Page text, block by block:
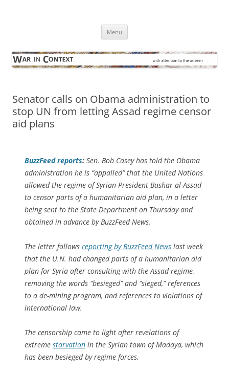
Menu
Senator calls on Obama administration to
stop UN from letting Assad regime censor
aid plans
BuzzFeedreports: Sen. Bob Casey has told the Obama
administration he is “appalled” that the United Nations
allowed the regime of Syrian President Bashar al-Assad
to censor parts of a humanitarian aid plan, in a letter
being sent to the State Department on Thursday and
obtained in advance by BuzzFeed News.
The letter follows reporting by BuzzFeed News last week
that the U.N. had changed parts of a humanitarian aid
plan for Syria after consulting with the Assad regime,
removing the words “besieged” and “sieged,” references
to a de-mining program, and references to violations of
international law.
The censorship came to light after revelations of
extreme starvation in the Syrian town of Madaya, which
has been besieged by regime forces.